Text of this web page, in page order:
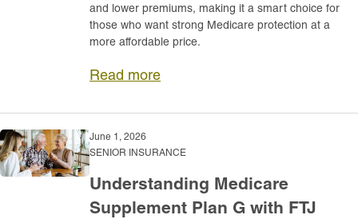
and lower premiums, making it a smart choice for
those who want strong Medicare protection at a
more affordable price.
Read more
June 1, 2026
SENIOR INSURANCE
Understanding Medicare
Supplement Plan G with FTJ